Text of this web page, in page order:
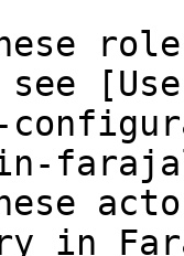
in